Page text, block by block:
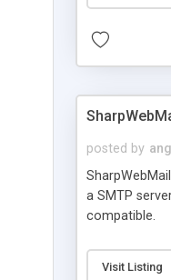
posted by
a SMTP
compatible.
Visit Listing